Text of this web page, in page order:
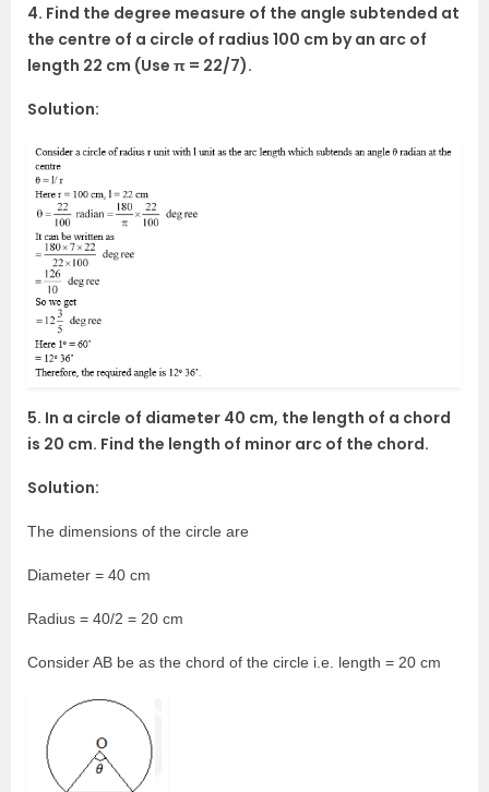
4. Find the degree measure of the angle subtended at
the centre of a circle of radius 100 cm by an arc of
length 22 cm (Use π = 22/7).
Solution:
5. In a circle of diameter 40 cm, the length of a chord
is 20 cm. Find the length of minor arc of the chord.
Solution:
The dimensions of the circle are
Diameter = 40 cm
Radius = 40/2 = 20 cm
Consider AB be as the chord of the circle i.e. length = 20 cm